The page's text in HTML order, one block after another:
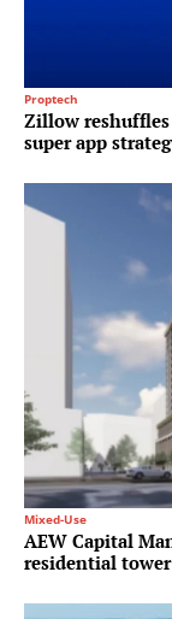
Proptech
Zillow
super app
Mixed-Use
AEW Capital
residential